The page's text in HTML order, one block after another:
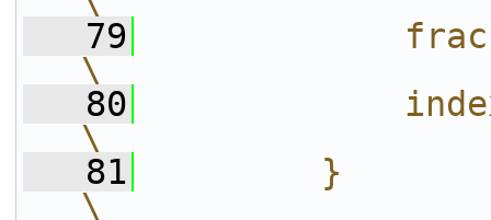
   79
\
   80
\
   81
        }
\